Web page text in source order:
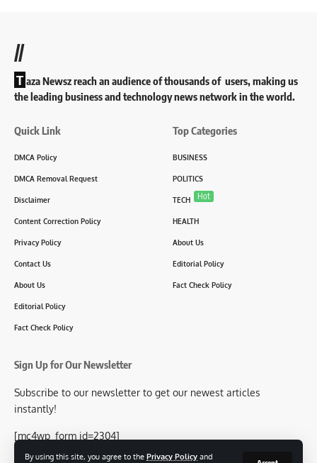
By using this site, you agree to the Privacy Policy and
//
T aza Newsz reach an audience of thousands of users, making us
the leading business and technology news network in the world.
Quick Link
DMCA Policy
DMCA Removal Request
Disclaimer
Content Correction Policy
Privacy Policy
Contact Us
About Us
Editorial Policy
Fact Check Policy
Top Categories
BUSINESS
POLITICS
TECH Hot
HEALTH
About Us
Editorial Policy
Fact Check Policy
Sign Up for Our Newsletter
Subscribe to our newsletter to get our newest articles
instantly!
[mc4wp_form id=2304]